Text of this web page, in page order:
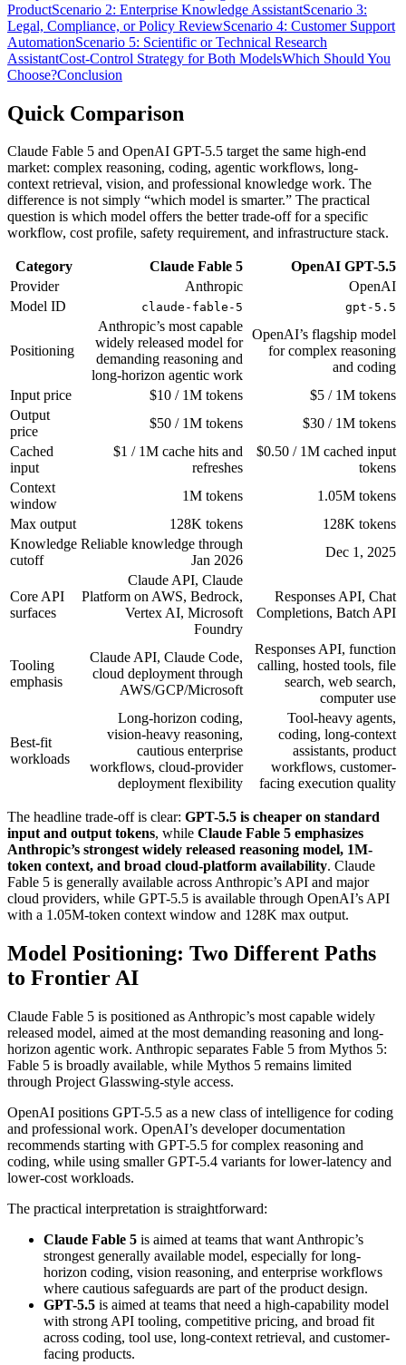
ProductScenario 2: Enterprise Knowledge AssistantScenario 3:
Legal, Compliance, or Policy ReviewScenario 4: Customer Support
AutomationScenario 5: Scientific or Technical Research
AssistantCost-Control Strategy for Both ModelsWhich Should You
Choose?Conclusion
Quick Comparison
Claude Fable 5 and OpenAI GPT-5.5 target the same high-end
market: complex reasoning, coding, agentic workflows, long-
context retrieval, vision, and professional knowledge work. The
difference is not simply “which model is smarter.” The practical
question is which model offers the better trade-off for a specific
workflow, cost profile, safety requirement, and infrastructure stack.
Category Claude Fable 5
OpenAI GPT-5.5
Provider
Anthropic
OpenAI
Model ID
claude-fable-5 gpt-5.5
Positioning
Anthropic’s most capable
widely released model for
demanding reasoning and
long-horizon agentic work
OpenAI’s flagship model
for complex reasoning
and coding
Input price
$10 / 1M tokens
$5 / 1M tokens
Output
price
$50 / 1M tokens
$30 / 1M tokens
Cached
input
$1 / 1M cache hits and
refreshes
$0.50 / 1M cached input
tokens
Context
window
1M tokens
1.05M tokens
Max output
128K tokens
128K tokens
Knowledge
cutoff
Reliable knowledge through
Jan 2026
Dec 1, 2025
Core API
surfaces
Claude API, Claude
Platform on AWS, Bedrock,
Vertex AI, Microsoft
Foundry
Responses API, Chat
Completions, Batch API
Tooling
emphasis
Claude API, Claude Code,
cloud deployment through
AWS/GCP/Microsoft
Responses API, function
calling, hosted tools, file
search, web search,
computer use
Best-fit
workloads
Long-horizon coding,
vision-heavy reasoning,
cautious enterprise
workflows, cloud-provider
deployment flexibility
Tool-heavy agents,
coding, long-context
assistants, product
workflows, customer-
facing execution quality
The headline trade-off is clear: GPT-5.5 is cheaper on standard
input and output tokens, while Claude Fable 5 emphasizes
Anthropic’s strongest widely released reasoning model, 1M-
token context, and broad cloud-platform availability. Claude
Fable 5 is generally available across Anthropic’s API and major
cloud providers, while GPT-5.5 is available through OpenAI’s API
with a 1.05M-token context window and 128K max output.
Model Positioning: Two Different Paths
to Frontier AI
Claude Fable 5 is positioned as Anthropic’s most capable widely
released model, aimed at the most demanding reasoning and long-
horizon agentic work. Anthropic separates Fable 5 from Mythos 5:
Fable 5 is broadly available, while Mythos 5 remains limited
through Project Glasswing-style access.
OpenAI positions GPT-5.5 as a new class of intelligence for coding
and professional work. OpenAI’s developer documentation
recommends starting with GPT-5.5 for complex reasoning and
coding, while using smaller GPT-5.4 variants for lower-latency and
lower-cost workloads.
The practical interpretation is straightforward:
Claude Fable 5 is aimed at teams that want Anthropic’s
strongest generally available model, especially for long-
horizon coding, vision reasoning, and enterprise workflows
where cautious safeguards are part of the product design.
GPT-5.5 is aimed at teams that need a high-capability model
with strong API tooling, competitive pricing, and broad fit
across coding, tool use, long-context retrieval, and customer-
facing products.